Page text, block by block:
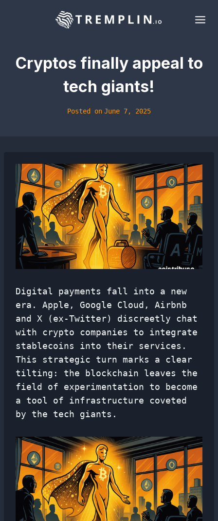
Cryptos finally appeal to
tech giants!
Posted on June 7, 2025
Digital payments fall into a new
era. Apple, Google Cloud, Airbnb
and X (ex-Twitter) discreetly chat
with crypto companies to integrate
stablecoins into their services.
This strategic turn marks a clear
tilting: the blockchain leaves the
field of experimentation to become
a tool of infrastructure coveted
by the tech giants.